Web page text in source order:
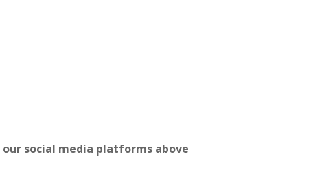
our social media platforms above